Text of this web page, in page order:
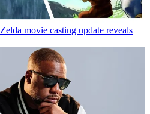
movie casting update reveals